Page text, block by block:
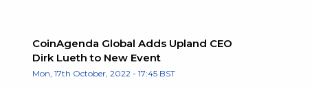
CoinAgenda Global Adds Upland CEO
Dirk Lueth to New Event
Mon, 17th October, 2022 - 17:45 BST